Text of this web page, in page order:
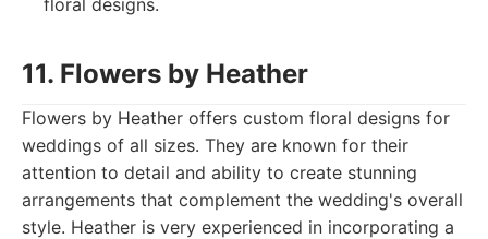
floral designs.
11. Flowers by Heather
Flowers by Heather offers custom floral designs for
weddings of all sizes. They are known for their
attention to detail and ability to create stunning
arrangements that complement the wedding's overall
style. Heather is very experienced in incorporating a